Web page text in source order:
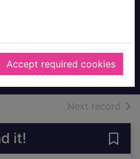
Accept required cookies
Paul, 1955-
Manuscripts
Next record of
it!